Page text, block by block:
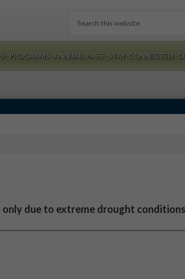
this
website
PROGRAMS ANNUAL PASS STAY CONNECTED
due to extreme drought